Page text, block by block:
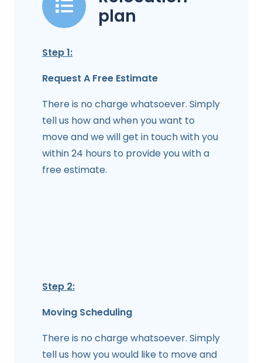
plan
Step 1:
Request A Free Estimate
There is no charge whatsoever. Simply
tell us how and when you want to
move and we will get in touch with you
within 24 hours to provide you with a
free estimate.
Step 2:
Moving Scheduling
There is no charge whatsoever. Simply
tell us how you would like to move and